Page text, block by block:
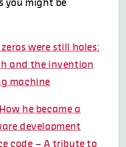
you might be
were still holes:
and the invention
machine
he became a
development
code – A tribute to